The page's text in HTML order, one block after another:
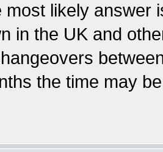
most likely answer
in the UK and
the time may